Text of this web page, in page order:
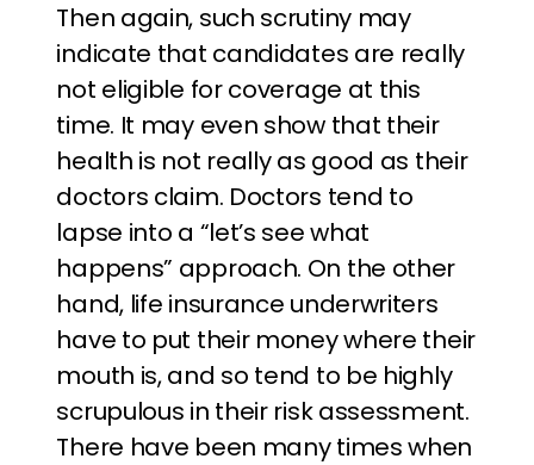
Then again, such scrutiny may
indicate that candidates are really
not eligible for coverage at this
time. It may even show that their
health is not really as good as their
doctors claim. Doctors tend to
lapse into a “let’s see what
happens” approach. On the other
hand, life insurance underwriters
have to put their money where their
mouth is, and so tend to be highly
scrupulous in their risk assessment.
There have been many times when